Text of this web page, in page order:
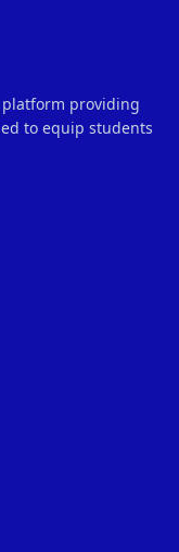
platform providing
to equip students